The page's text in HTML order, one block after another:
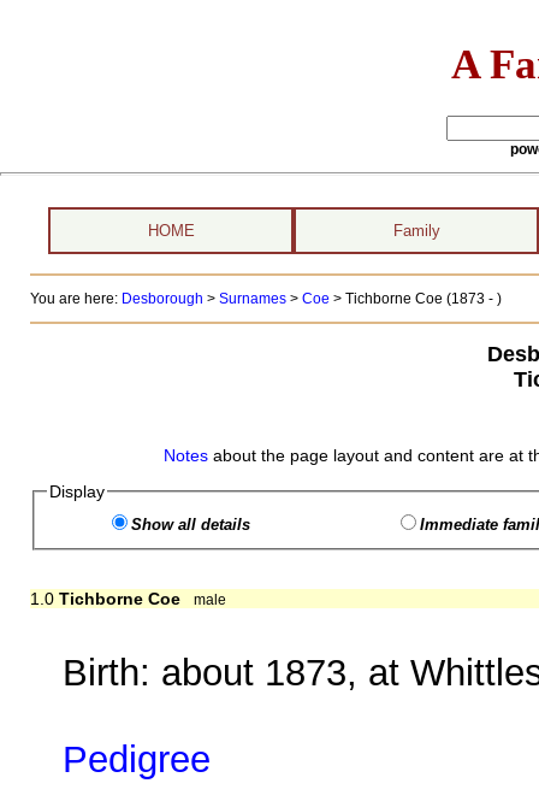
A
HOME Family
You are here: Desborough > Surnames> Coe > Tichborne Coe (1873 - )
Notes about the page layout and content are at
Display
Show all details Immediate
1.0 Tichborne Coe male
Birth: about 1873, at
Pedigree